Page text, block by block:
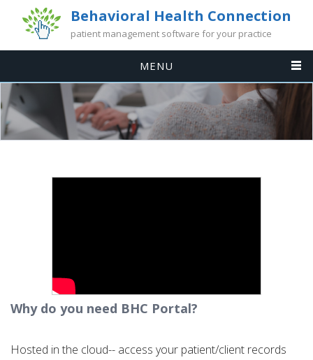
Behavioral Health Connection
patient management software for your practice
MENU
Why do you need BHC Portal?
Hosted in the cloud-- access your patient/client records